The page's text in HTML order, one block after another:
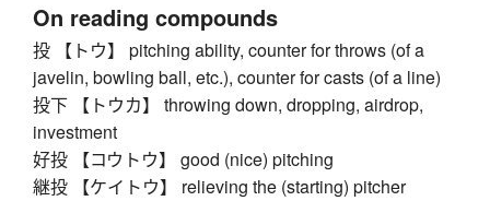
On reading compounds
投 【トウ】 pitching ability, counter for throws (of a
javelin, bowling ball, etc.), counter for casts (of a line)
投下 【トウカ】 throwing down, dropping, airdrop,
investment
好投 【コウトウ】 good (nice) pitching
継投 【ケイトウ】 relieving the (starting) pitcher